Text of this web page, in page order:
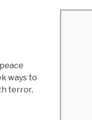
ways to
terror,